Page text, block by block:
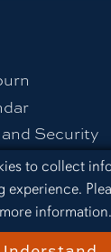
to collect
information.
Security